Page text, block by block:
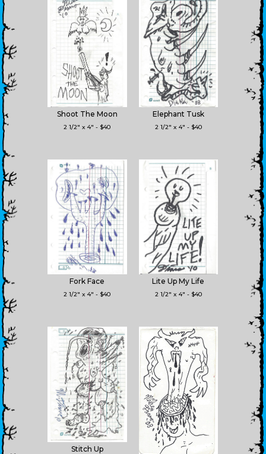
Shoot The Moon
2 1/2" x 4" - $40
Elephant Tusk
2 1/2" x 4" - $40
Fork Face
2 1/2" x 4" - $40
Lite Up My Life
2 1/2" x 4" - $40
Stitch Up